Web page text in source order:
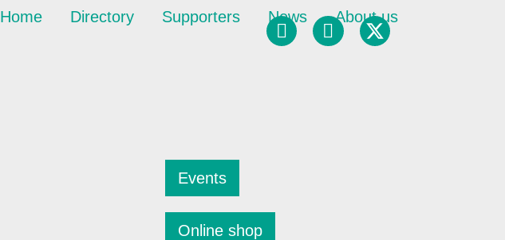
FacebookInstagram
Home Directory Supporters News About us
Events
Online shop